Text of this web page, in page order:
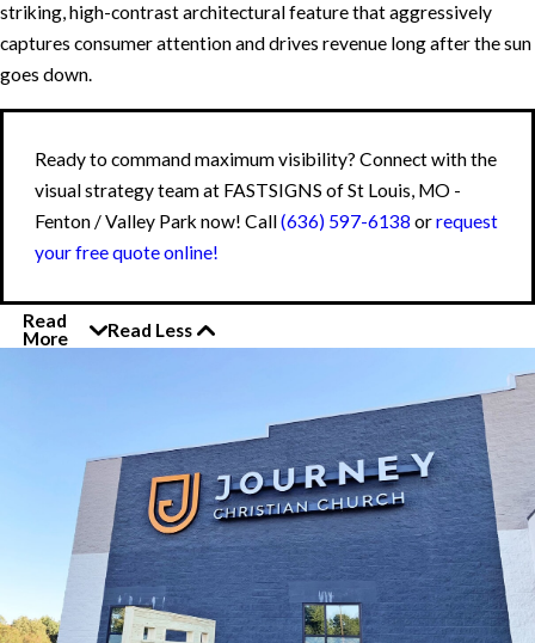
striking, high-contrast architectural feature that aggressively
captures consumer attention and drives revenue long after the sun
goes down.
Ready to command maximum visibility? Connect with the
visual strategy team at FASTSIGNS of St Louis, MO -
Fenton / Valley Park now! Call(636) 597-6138 orrequest
your free quote online!
Read
More
Read Less